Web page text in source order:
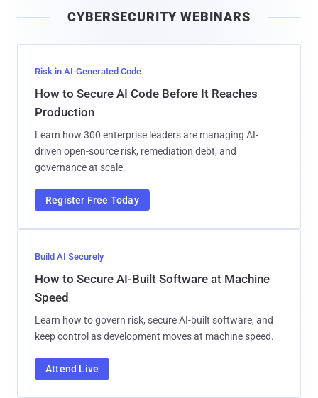
l
CYBERSECURITY WEBINARS
Risk in AI-Generated Code
How to Secure AI Code Before It Reaches
Production
Learn how 300 enterprise leaders are managing AI-
driven open-source risk, remediation debt, and
governance at scale.
Register Free Today
Build AI Securely
How to Secure AI-Built Software at Machine
Speed
Learn how to govern risk, secure AI-built software, and
keep control as development moves at machine speed.
Attend Live